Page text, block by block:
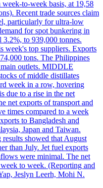
to-week basis, at 19,58
Recent trade sources claim
particularly for ultra-low
for spot bunkering in
to 939,000 tonnes.
week's top suppliers. Exports
tons. The Philippines
outlets. MIDDLE
of middle distillates
week in a row, hovering
due to a rise in the net
net exports of transport and
times compared to a week
to Bangladesh and
Japan and Taiwan.
showed that August
than July. Jet fuel exports
were minimal. The net
to week. (Reporting and
Jeslyn Leerh, Mohi N.